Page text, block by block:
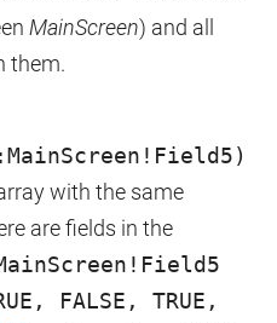
MainScreen) and all
them.
with the same
are fields in the
FALSE, TRUE,